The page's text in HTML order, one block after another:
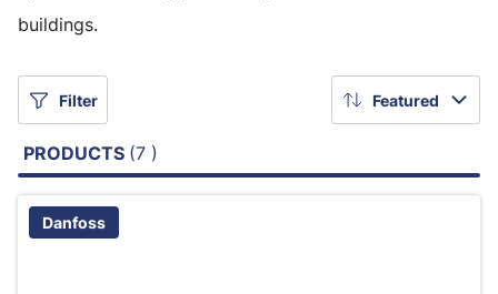
buildings.
Filter Featured
PRODUCTS (7 )
Danfoss